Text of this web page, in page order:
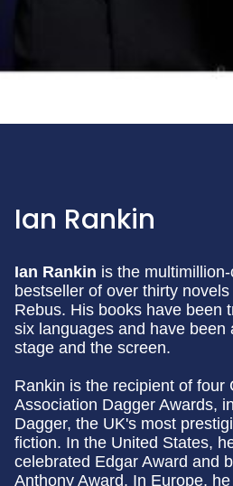
Ian Rankin
Ian Rankin is the
bestseller of over thirty
Rebus. His books have been
six languages and have been
stage and the screen.
Rankin is the recipient of four
Association Dagger Awards,
Dagger, the UK's most
fiction. In the United States,
celebrated Edgar Award and
Anthony Award. In Europe,